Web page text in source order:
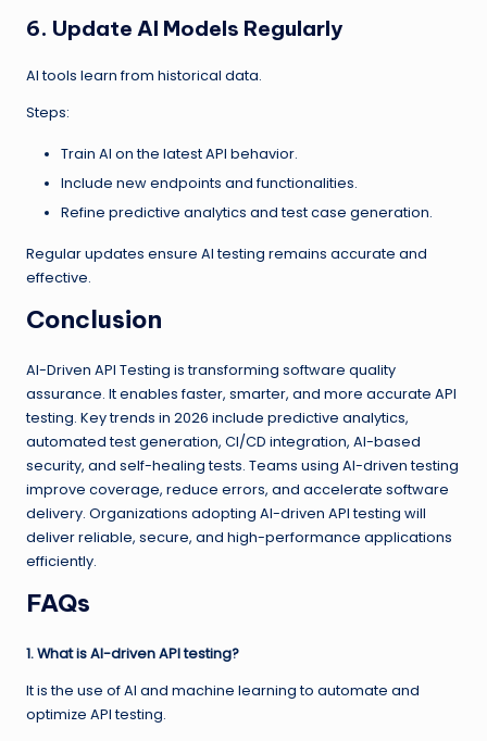
6. Update AI Models Regularly
AI tools learn from historical data.
Steps:
Train AI on the latest API behavior.
Include new endpoints and functionalities.
Refine predictive analytics and test case generation.
Regular updates ensure AI testing remains accurate and
effective.
Conclusion
AI-Driven API Testing is transforming software quality
assurance. It enables faster, smarter, and more accurate API
testing. Key trends in 2026 include predictive analytics,
automated test generation, CI/CD integration, AI-based
security, and self-healing tests. Teams using AI-driven testing
improve coverage, reduce errors, and accelerate software
delivery. Organizations adopting AI-driven API testing will
deliver reliable, secure, and high-performance applications
efficiently.
FAQs
1. What is AI-driven API testing?
It is the use of AI and machine learning to automate and
optimize API testing.